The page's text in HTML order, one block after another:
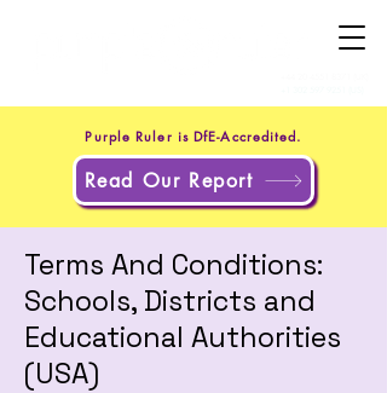
Purple Ruler is DfE-Accredited.
Read Our Report
Terms And Conditions:
Schools, Districts and
Educational Authorities
(USA)